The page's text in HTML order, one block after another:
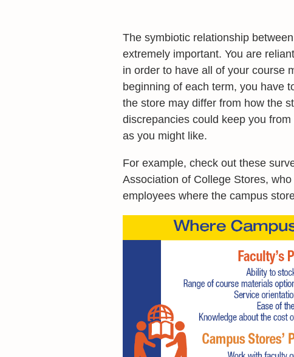
The symbiotic relationship
extremely important. You are
in order to have all of your course
beginning of each term, you have
the store may differ from how the
discrepancies could keep you
as you might like.
For example, check out these
Association of College Stores,
employees where the campus